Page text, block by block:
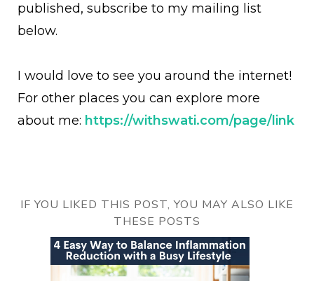
published, subscribe to my mailing list
below.
I would love to see you around the internet!
For other places you can explore more
about me: https://withswati.com/page/link
IF YOU LIKED THIS POST, YOU MAY ALSO LIKE
THESE POSTS